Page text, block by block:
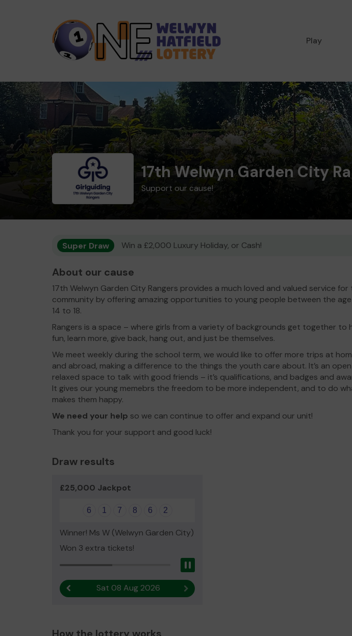
Play
17th Welwyn Garden City
Support our cause!
Super Draw Win a £2,000 Luxury Holiday, or Cash!
About our cause
17th Welwyn Garden City Rangers provides a much loved and valued service for
community by offering amazing opportunities to young people between the
14 to 18.
Rangers is a space – where girls from a variety of backgrounds get together to
fun, learn more, give back, hang out, and just be themselves.
We meet weekly during the school term, we would like to offer more trips at
and abroad, making a difference to the things the youth care about. It’s an
relaxed space to talk with good friends – it’s qualifications, and badges and
It gives our young memebrs the freedom to be more independent, and to do
makes them happy.
We need your help so we can continue to offer and expand our unit!
Thank you for your support and good luck!
Draw results
£25,000 Jackpot
6 1 7 8 6 2
Winner! Ms W (Welwyn Garden City)
Won 3 extra tickets!
Previous resultSat 08 Aug 2026 Next result